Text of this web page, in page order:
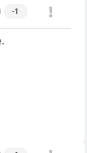
-1